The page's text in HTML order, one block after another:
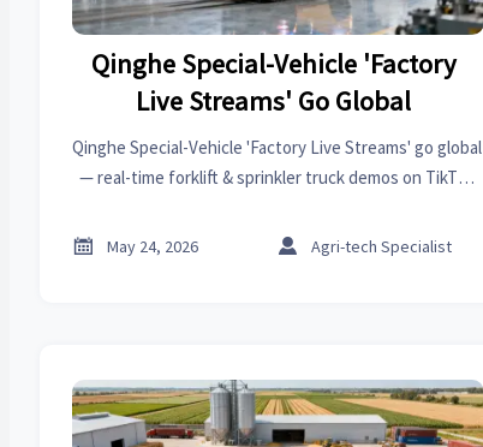
Qinghe Special-Vehicle 'Factory
Live Streams' Go Global
Qinghe Special-Vehicle 'Factory Live Streams' go global
— real-time forklift & sprinkler truck demos on TikTok

May 24, 2026  Agri-tech Specialist